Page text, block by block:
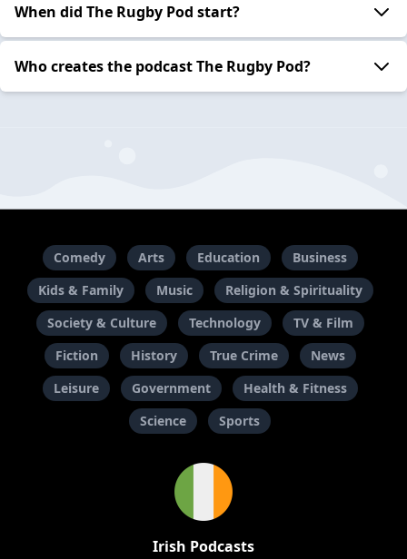
When did The Rugby Pod start?
Who creates the podcast The Rugby Pod?
Comedy Arts Education
Business
Kids & Family
Music
Religion & Spirituality
Society & Culture
Technology
TV & Film
Fiction
History True Crime
News
Leisure
Government
Health & Fitness
Science
Sports
Irish Podcasts